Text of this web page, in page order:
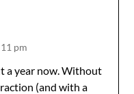
pm
a year now. Without
(and with a